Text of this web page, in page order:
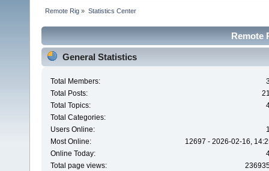
Remote Rig » Statistics Center
Remote
General Statistics
Total Members:
Total Posts:
Total Topics:
Total Categories:
Users Online:
Most Online:
12697 - 2026-02-16,
Online Today:
Total page views: